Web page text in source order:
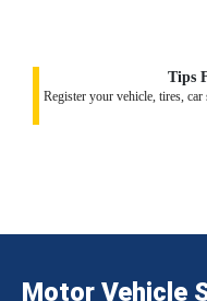
Tips
Register your vehicle, tires, car
Motor Vehicle